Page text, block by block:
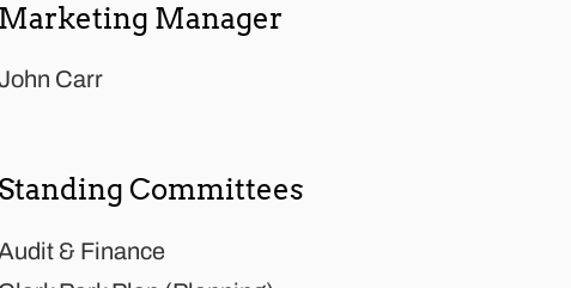
Marketing Manager
Carr
Standing Committees
& Finance